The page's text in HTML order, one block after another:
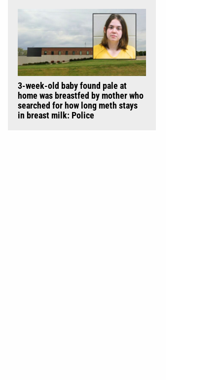
3-week-old baby found pale at
home was breastfed by mother who
searched for how long meth stays
in breast milk: Police